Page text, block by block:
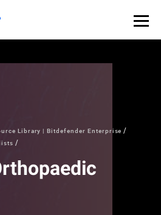
Library | Bitdefender Enterprise